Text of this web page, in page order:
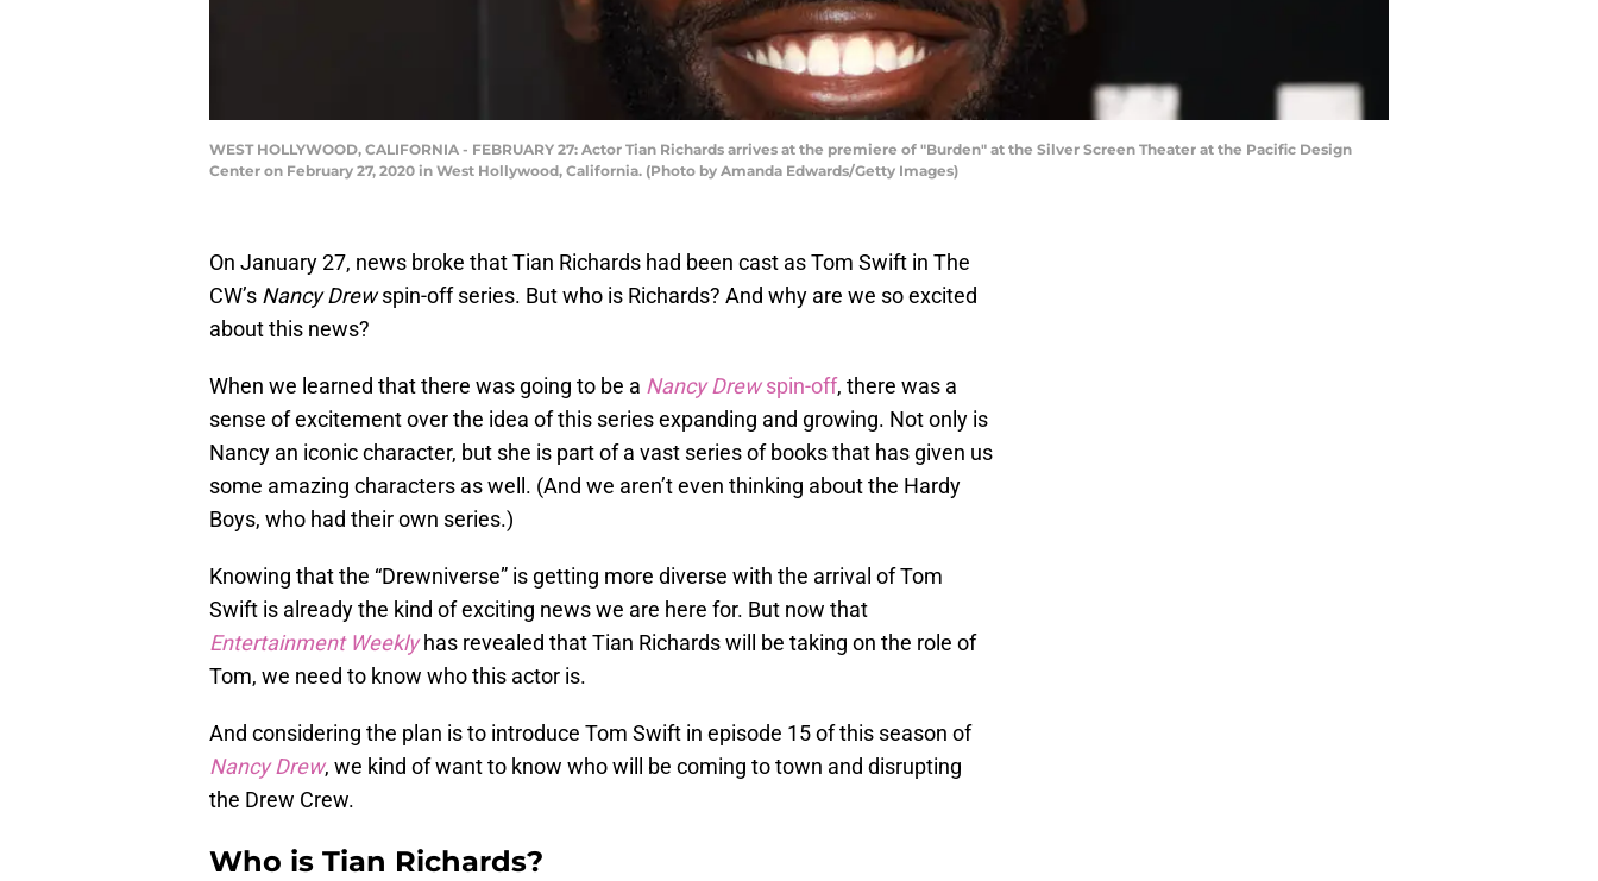
WEST HOLLYWOOD, CALIFORNIA - FEBRUARY 27: Actor Tian Richards arrives at the premiere of "Burden" at the Silver Screen Theater at the Pacific Design
Center on February 27, 2020 in West Hollywood, California. (Photo by Amanda Edwards/Getty Images)
On January 27, news broke that Tian Richards had been cast as Tom Swift in The
CW’s Nancy Drewspin-off series. But who is Richards? And why are we so excited
about this news?
When we learned that there was going to be a Nancy Drewspin-off, there was a
sense of excitement over the idea of this series expanding and growing. Not only is
Nancy an iconic character, but she is part of a vast series of books that has given us
some amazing characters as well. (And we aren’t even thinking about the Hardy
Boys, who had their own series.)
Knowing that the “Drewniverse” is getting more diverse with the arrival of Tom
Swift is already the kind of exciting news we are here for. But now that
Entertainment Weekly has revealed that Tian Richards will be taking on the role of
Tom, we need to know who this actor is.
And considering the plan is to introduce Tom Swift in episode 15 of this season of
Nancy Drew, we kind of want to know who will be coming to town and disrupting
the Drew Crew.
Who is Tian Richards?